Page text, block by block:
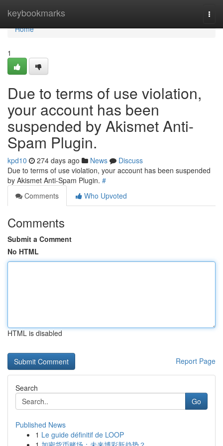
keybookmarks
Home
Home
1
Due to terms of use violation,
your account has been
suspended by Akismet Anti-
Spam Plugin.
kpd10 274 days ago News
Discuss
Due to terms of use violation, your account has been suspended
by Akismet Anti-Spam Plugin. #
Comments
Who Upvoted
Comments
Submit a Comment
No HTML
HTML is disabled
Report Page
Search
Go
Published News
1 Le guide définitif de LOOP